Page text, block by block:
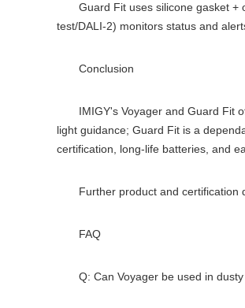
Guard Fit uses silicone gasket +
test/DALI-2) monitors status and
Conclusion
IMIGY's Voyager and Guard Fit
light guidance; Guard Fit is a
certification, long-life batteries, and
Further product and certification
FAQ
Q: Can Voyager be used in